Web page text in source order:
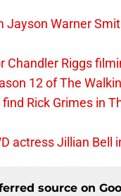
Jayson Warner
Chandler Riggs
12 of The
Rick Grimes in
actress Jillian Bell
source on